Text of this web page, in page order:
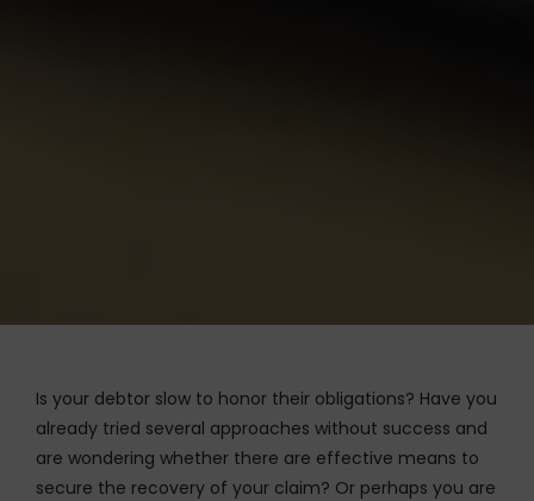
Is your debtor slow to honor their obligations? Have you
already tried several approaches without success and
are wondering whether there are effective means to
secure the recovery of your claim? Or perhaps you are